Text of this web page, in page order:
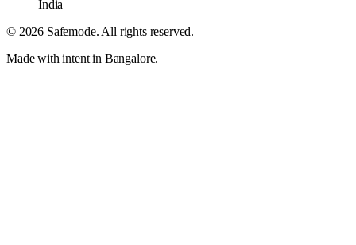
India
© 2026 Safemode. All rights reserved.
Made with intent in Bangalore.